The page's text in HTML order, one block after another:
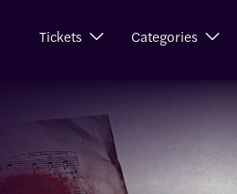
Tickets Categories